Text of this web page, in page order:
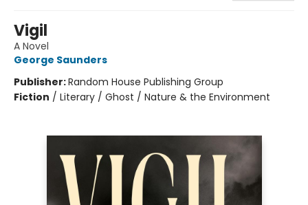
Vigil
A Novel
George Saunders
Publisher:Random House Publishing Group
Fiction / Literary / Ghost / Nature & the Environment